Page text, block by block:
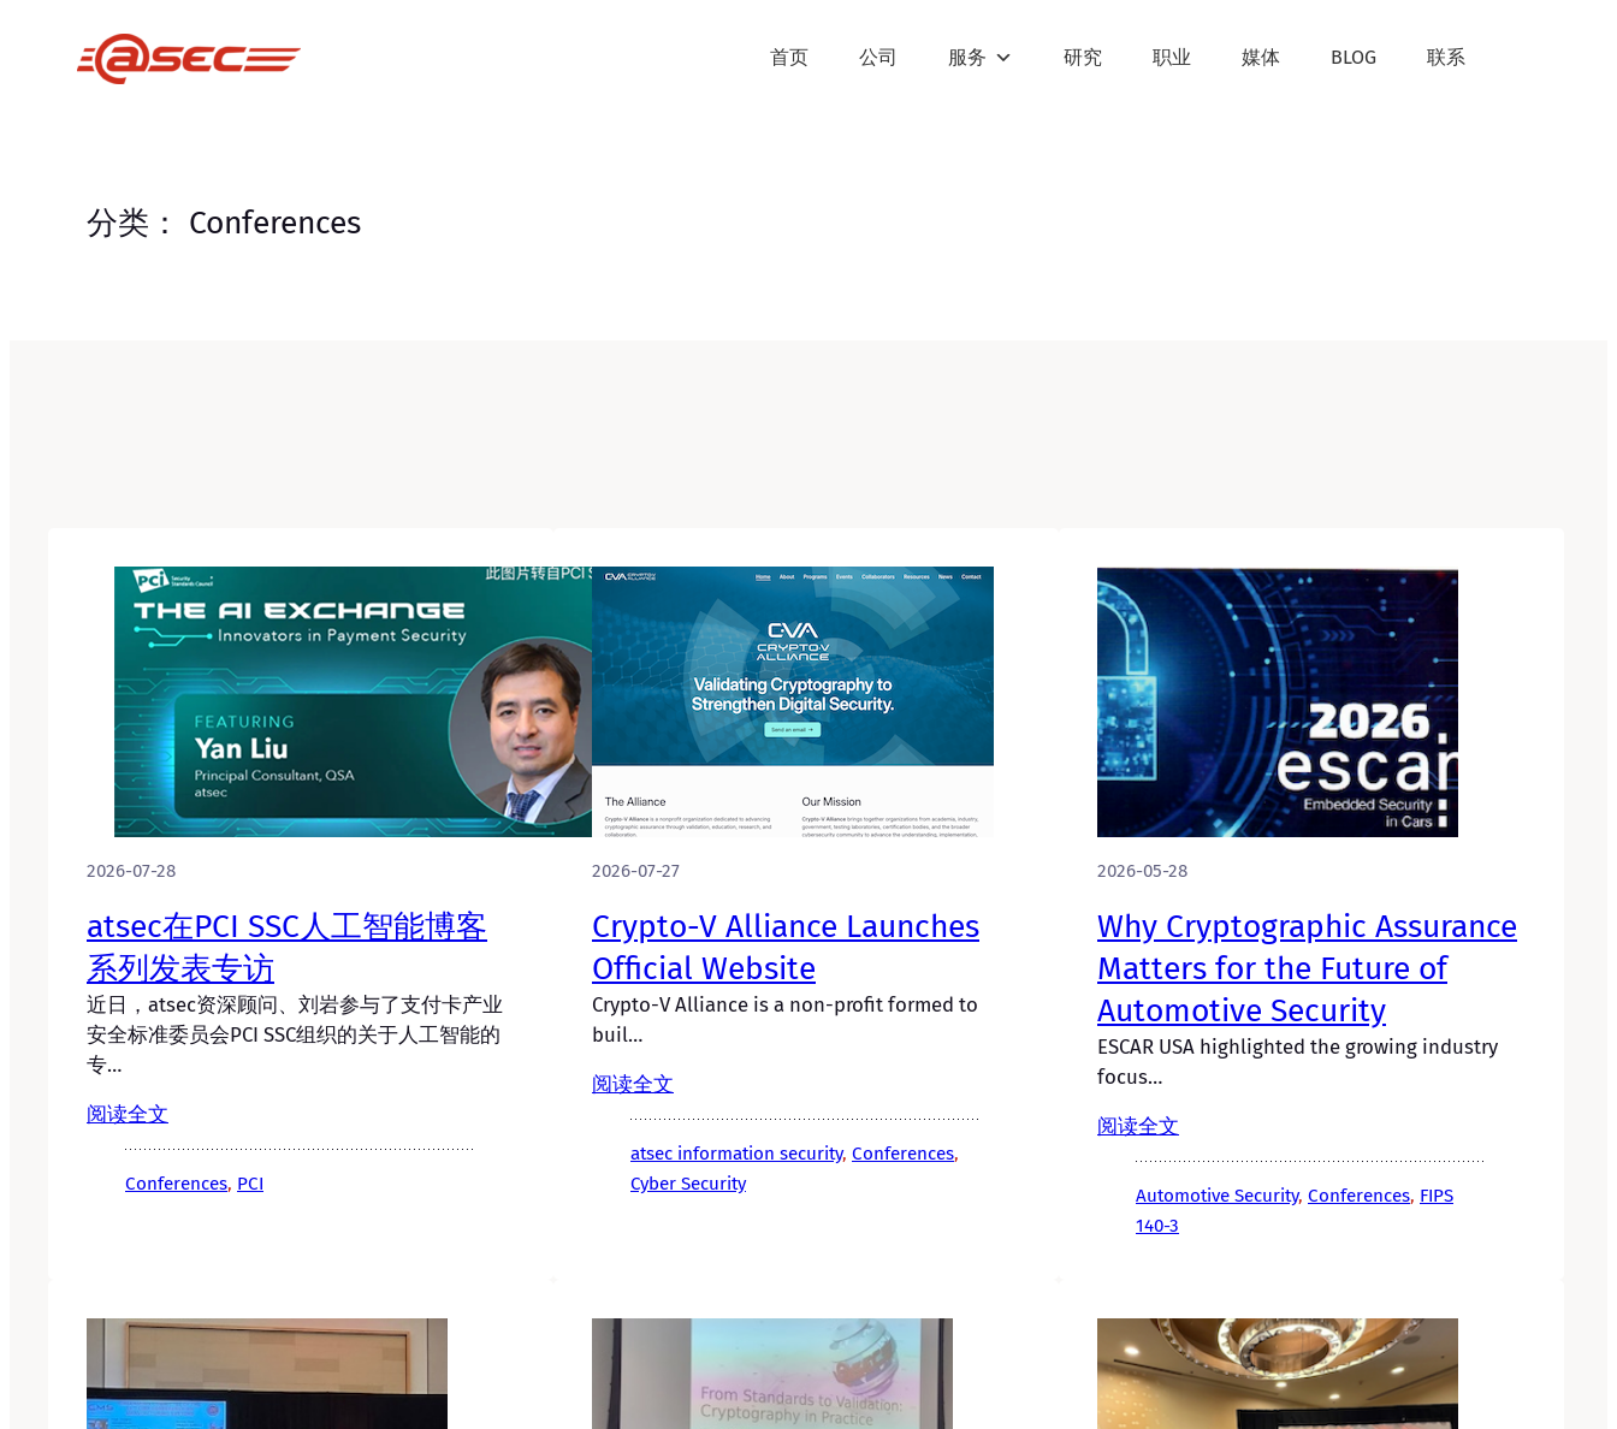
首页 公司 服务 研究 职业 媒体 BLOG 联系
分类： Conferences
2026-07-28
atsec在PCI SSC人工智能博客
系列发表专访
近日，atsec资深顾问、刘岩参与了支付卡产业
安全标准委员会PCI SSC组织的关于人工智能的
专…
阅读全文
Conferences, PCI
2026-07-27
Crypto-V Alliance Launches
Official Website
Crypto-V Alliance is a non-profit formed to
buil…
阅读全文
atsec information security, Conferences
Cyber Security
2026-05-28
Why Cryptographic Assurance
Matters for the Future of
Automotive Security
ESCAR USA highlighted the growing industry
focus…
阅读全文
Automotive Security, Conferences, FIPS
140-3